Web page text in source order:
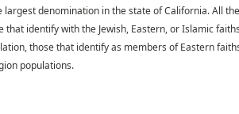
largest denomination in the state of California. All
that identify with the Jewish, Eastern, or Islamic
those that identify as members of Eastern
populations.